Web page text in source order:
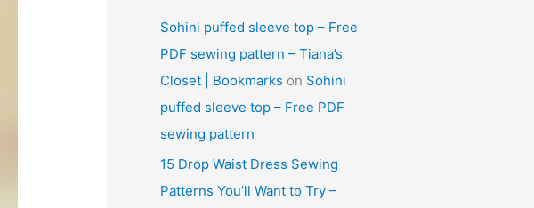
Sohini puffed sleeve top – Free
PDF sewing pattern – Tiana’s
Closet | Bookmarks on Sohini
puffed sleeve top – Free PDF
sewing pattern
15 Drop Waist Dress Sewing
Patterns You’ll Want to Try –